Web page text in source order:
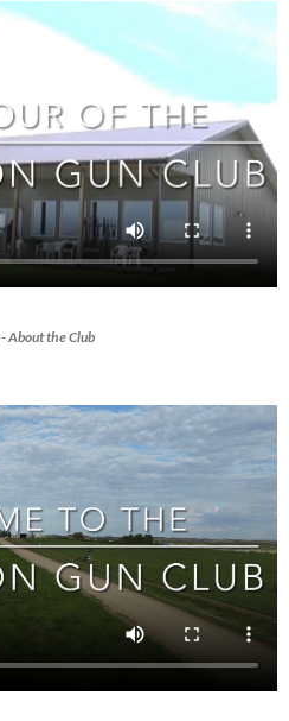
- About the Club